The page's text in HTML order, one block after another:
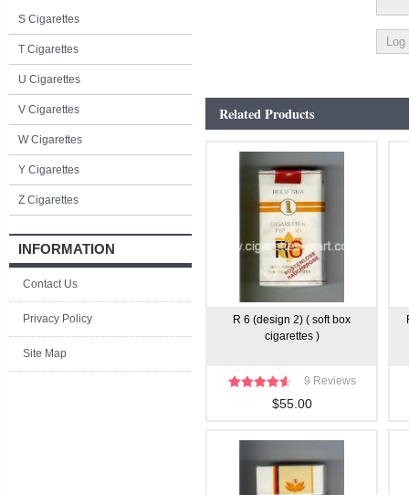
S Cigarettes
T Cigarettes
U Cigarettes
V Cigarettes
W Cigarettes
Y Cigarettes
Z Cigarettes
INFORMATION
Contact Us
Privacy Policy
Site Map
Related Products
R 6 (design 2) ( soft box
cigarettes )
9 Reviews
$55.00